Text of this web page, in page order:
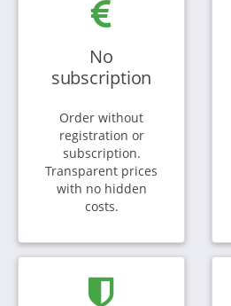
No
subscription
Order without
registration or
subscription.
Transparent prices
with no hidden
costs.